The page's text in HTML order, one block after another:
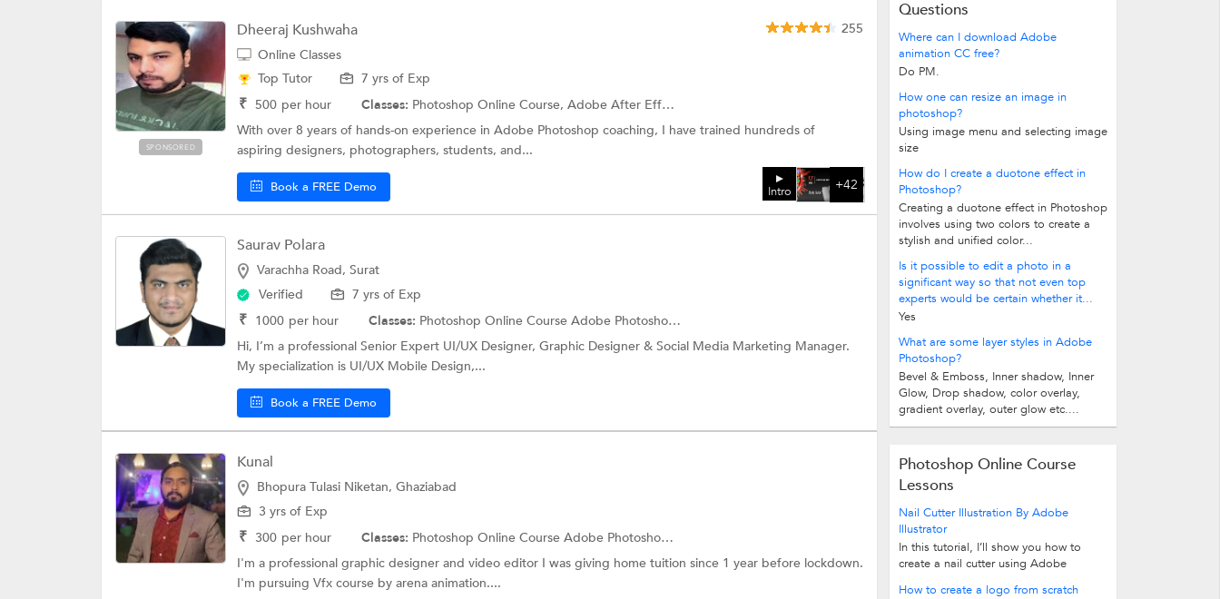
SPONSORED
Intro +42
Dheeraj Kushwaha
255
Online Classes
Top Tutor
7 yrs of Exp
₹ 500 per hour Classes: Photoshop Online Course, Adobe After Effects and more.
With over 8 years of hands-on experience in Adobe Photoshop coaching, I have trained hundreds of
aspiring designers, photographers, students, and...
Book a FREE Demo
Saurav Polara
Varachha Road, Surat
Verified
7 yrs of Exp
₹ 1000 per hour Classes: Photoshop Online Course Adobe Photoshop Training
Hi, I’m a professional Senior Expert UI/UX Designer, Graphic Designer & Social Media Marketing Manager.
My specialization is UI/UX Mobile Design,...
Book a FREE Demo
Kunal
Bhopura Tulasi Niketan, Ghaziabad
3 yrs of Exp
₹ 300 per hour Classes: Photoshop Online Course Adobe Photoshop Training
I'm a professional graphic designer and video editor I was giving home tuition since 1 year before lockdown.
I'm pursuing Vfx course by arena animation....
Questions
Where can I download Adobe
animation CC free?
Do PM.
How one can resize an image in
photoshop?
Using image menu and selecting image
size
How do I create a duotone effect in
Photoshop?
Creating a duotone effect in Photoshop
involves using two colors to create a
stylish and unified color...
Is it possible to edit a photo in a
significant way so that not even top
experts would be certain whether it...
Yes
What are some layer styles in Adobe
Photoshop?
Bevel & Emboss, Inner shadow, Inner
Glow, Drop shadow, color overlay,
gradient overlay, outer glow etc....
Photoshop Online Course
Lessons
Nail Cutter Illustration By Adobe
Illustrator
In this tutorial, I’ll show you how to
create a nail cutter using Adobe
How to create a logo from scratch